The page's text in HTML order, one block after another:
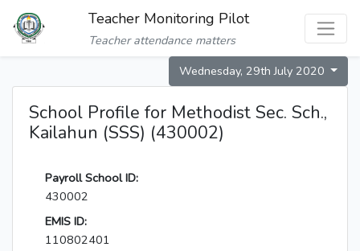
Teacher Monitoring Pilot
Teacher attendance matters
Wednesday, 29th July 2020
School Profile for Methodist Sec. Sch.,
Kailahun (SSS) (430002)
Payroll School ID:
430002
EMIS ID:
110802401